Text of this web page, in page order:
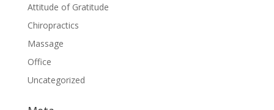
Attitude of Gratitude
Chiropractics
Massage
Office
Uncategorized